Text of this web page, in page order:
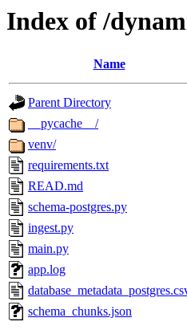
Index of /
Name
Parent Directory
__pycache__/
venv/
requirements.txt
READ.md
schema-postgres.py
ingest.py
main.py
app.log
schema_chunks.json